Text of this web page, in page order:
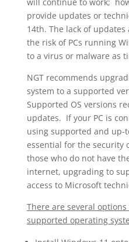
provide updates or
14th. The lack of
the risk of PCs running
to a virus or malware as
NGT recommends
system to a supported
Supported OS versions
updates. If your PC is
using supported and up-
essential for the security
those who do not have
internet, upgrading to
access to Microsoft
There are several
supported operating